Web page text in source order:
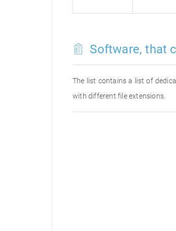
Software, that
The list contains a list of
with different file extensions.